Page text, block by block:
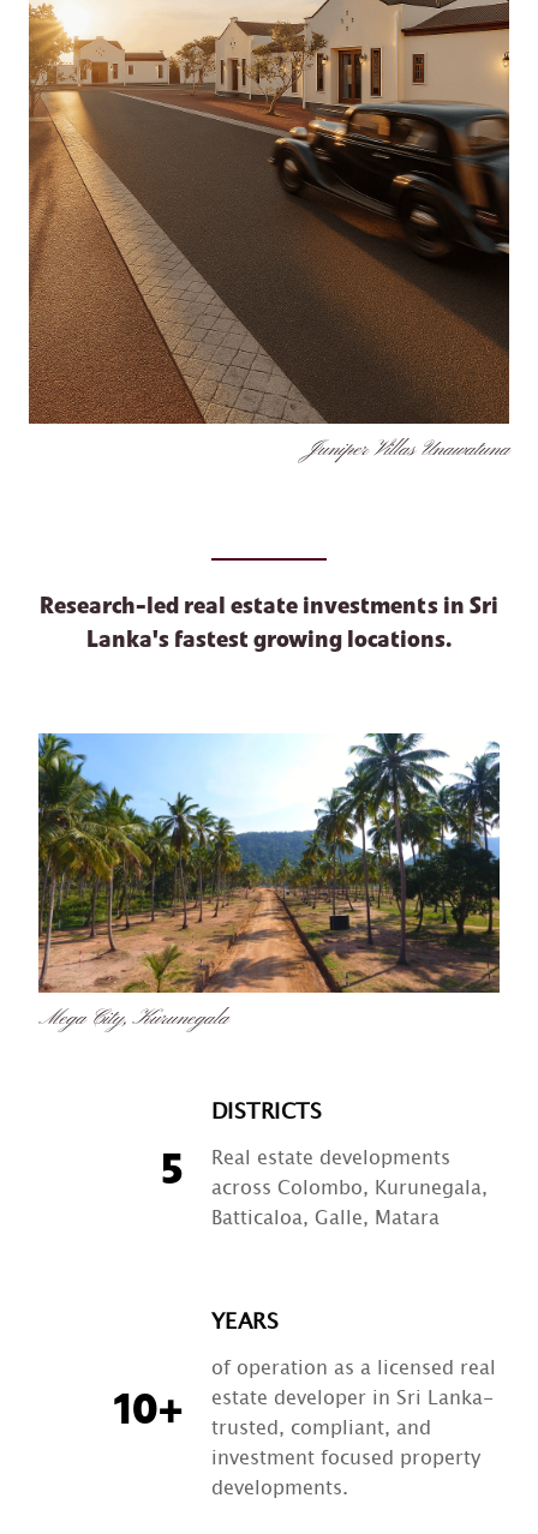
Juniper Villas Unawatuna
Research-led real estate investments in Sri
Lanka's fastest growing locations.
Mega City, Kurunegala
5
DISTRICTS
Real estate developments
across Colombo, Kurunegala,
Batticaloa, Galle, Matara
10+
YEARS
of operation as a licensed real
estate developer in Sri Lanka-
trusted, compliant, and
investment focused property
developments.